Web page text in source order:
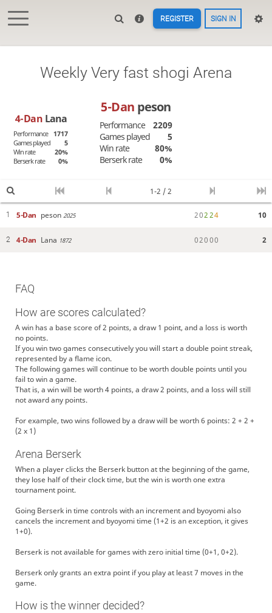
REGISTER SIGN IN
Weekly Very fast shogi Arena
4-Dan Lana
Performance 1717
Games played
5
Win rate
20%
Berserk rate
0%
5-Dan peson
Performance
2209
Games played
5
Win rate
80%
Berserk rate
0%
1-2 / 2
1 5-Dan peson 2025 20224 10
2 4-Dan Lana 1872 02000 2
FAQ
How are scores calculated?
A win has a base score of 2 points, a draw 1 point, and a loss is worth
no points.
If you win two games consecutively you will start a double point streak,
represented by a flame icon.
The following games will continue to be worth double points until you
fail to win a game.
That is, a win will be worth 4 points, a draw 2 points, and a loss will still
not award any points.
For example, two wins followed by a draw will be worth 6 points: 2 + 2 +
(2 x 1)
Arena Berserk
When a player clicks the Berserk button at the beginning of the game,
they lose half of their clock time, but the win is worth one extra
tournament point.
Going Berserk in time controls with an increment and byoyomi also
cancels the increment and byoyomi time (1+2 is an exception, it gives
1+0).
Berserk is not available for games with zero initial time (0+1, 0+2).
Berserk only grants an extra point if you play at least 7 moves in the
game.
How is the winner decided?